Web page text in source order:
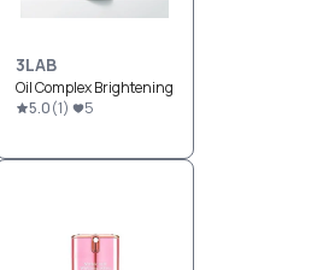
3LAB
Oil Complex Brightening
5.0(1) 5